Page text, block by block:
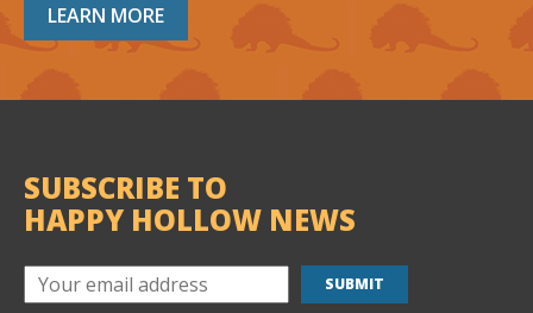
LEARN MORE
SUBSCRIBE TO
HAPPY HOLLOW NEWS